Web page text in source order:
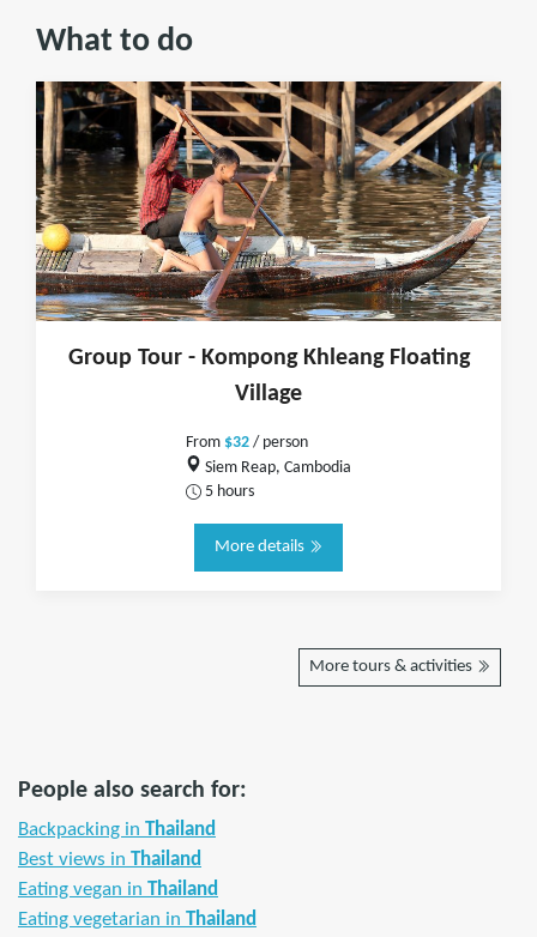
What to do
Group Tour - Kompong Khleang Floating
Village
From $32/ person
Siem Reap, Cambodia
5 hours
More details
More tours & activities
People also search for:
Backpacking in Thailand
Best views in Thailand
Eating vegan in Thailand
Eating vegetarian in Thailand